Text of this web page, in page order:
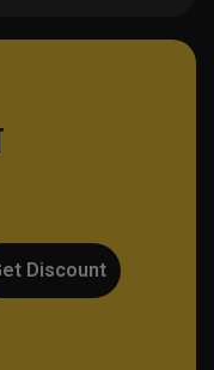
Discount